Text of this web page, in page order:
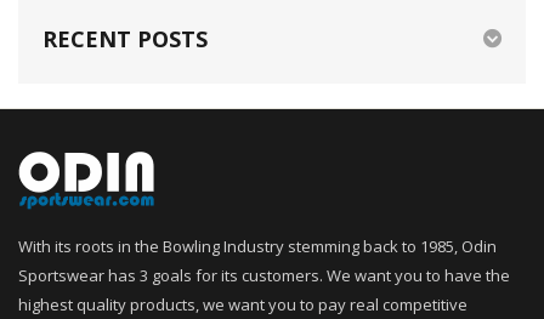
RECENT POSTS
With its roots in the Bowling Industry stemming back to 1985, Odin
Sportswear has 3 goals for its customers. We want you to have the
highest quality products, we want you to pay real competitive